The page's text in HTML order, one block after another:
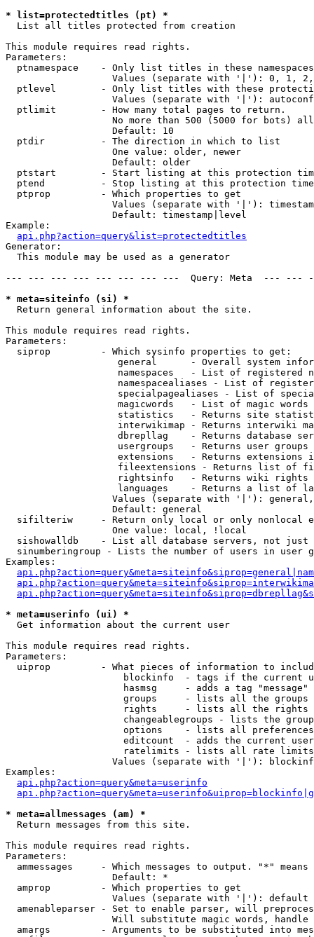
* list=protectedtitles (pt) *
List all titles protected from creation
This module requires read rights.
Parameters:
  ptnamespace    - Only list titles in these namespaces
Values (separate with '|'): 0, 1,
ptlevel        - Only list titles with these
Values (separate with '|'):
  ptlimit        - How many total pages to return.
No more than 500 (5000 for bots)
                   Default: 10
  ptdir          - The direction in which to list
                   One value: older, newer
                   Default: older
ptstart        - Start listing at this protection
ptend          - Stop listing at this protection
  ptprop         - Which properties to get
Values (separate with '|'):
                   Default: timestamp|level
Example:
api.php?action=query&list=protectedtitles
Generator:
  This module may be used as a generator
--- --- --- --- --- --- --- ---  Query: Meta  ---
* meta=siteinfo (si) *
Return general information about the site.
This module requires read rights.
Parameters:
  siprop         - Which sysinfo properties to get:
general      - Overall system
namespaces   - List of registered
namespacealiases - List of
specialpagealiases - List of
magicwords   - List of magic words
statistics   - Returns site
interwikimap - Returns interwiki
dbrepllag    - Returns database
usergroups   - Returns user
extensions   - Returns extensions
fileextensions - Returns list of
rightsinfo   - Returns wiki
languages    - Returns a list of
Values (separate with '|'):
                   Default: general
sifilteriw     - Return only local or only nonlocal
                   One value: local, !local
sishowalldb    - List all database servers, not just
sinumberingroup - Lists the number of users in user
Examples:
* meta=userinfo (ui) *
Get information about the current user
This module requires read rights.
Parameters:
uiprop         - What pieces of information to
blockinfo  - tags if the current
hasmsg     - adds a tag
groups     - lists all the groups
rights     - lists all the rights
changeablegroups - lists the
options    - lists all
editcount  - adds the current
ratelimits - lists all rate
Values (separate with '|'):
Examples:
api.php?action=query&meta=userinfo
* meta=allmessages (am) *
Return messages from this site.
This module requires read rights.
Parameters:
ammessages     - Which messages to output. "*" means
                   Default: *
  amprop         - Which properties to get
                   Values (separate with '|'): default
amenableparser - Set to enable parser, will
Will substitute magic words, handle
amargs         - Arguments to be substituted into